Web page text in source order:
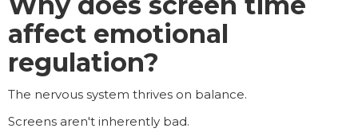
affect emotional
regulation?
The nervous system thrives on balance.
Screens aren't inherently bad.